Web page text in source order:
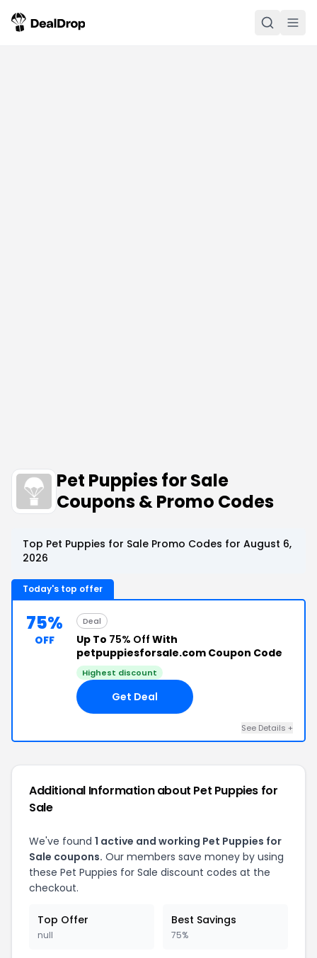
Pet Puppies for Sale
Coupons & Promo Codes
Top Pet Puppies for Sale Promo Codes for August 6,
2026
Today's top offer
75%
OFF
Deal
Up To 75% Off With
petpuppiesforsale.com Coupon Code
Highest discount
Get Deal
See Details +
Additional Information about Pet Puppies for
Sale
We've found 1 active and working Pet Puppies for
Sale coupons. Our members save money by using
these Pet Puppies for Sale discount codes at the
checkout.
Top Offer
null
Best Savings
75%